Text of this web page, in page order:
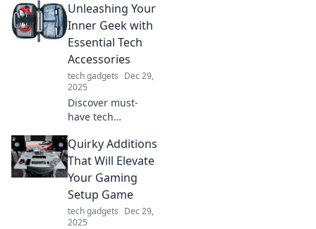
wonderland!
Discover tips and
tricks for a creative
workspace that'll
spark joy and
productivity.
Unleashing Your
Inner Geek with
Essential Tech
Accessories
tech gadgets Dec 29,
2025
Discover must-
have tech
will elevate your
geek game and
unleash your inner
tech guru. Explore
the ultimate gear
today!
Quirky Additions
That Will Elevate
Your Gaming
Setup Game
tech gadgets Dec 29,
2025